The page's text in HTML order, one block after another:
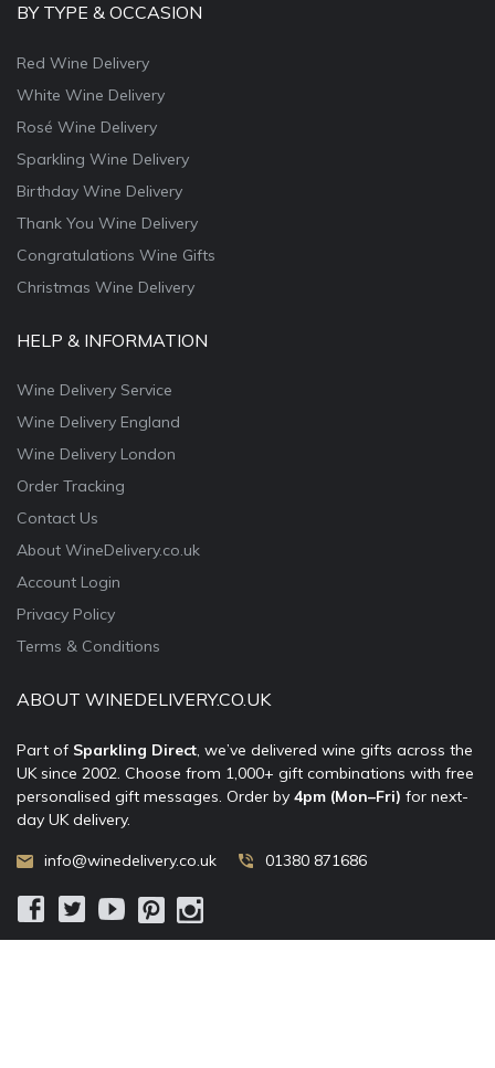
BY TYPE & OCCASION
Red Wine Delivery
White Wine Delivery
Rosé Wine Delivery
Sparkling Wine Delivery
Birthday Wine Delivery
Thank You Wine Delivery
Congratulations Wine Gifts
Christmas Wine Delivery
HELP & INFORMATION
Wine Delivery Service
Wine Delivery England
Wine Delivery London
Order Tracking
Contact Us
About WineDelivery.co.uk
Account Login
Privacy Policy
Terms & Conditions
ABOUT WINEDELIVERY.CO.UK
Part of Sparkling Direct, we’ve delivered wine gifts across the
UK since 2002. Choose from 1,000+ gift combinations with free
personalised gift messages. Order by 4pm (Mon–Fri) for next-
day UK delivery.
info@winedelivery.co.uk 01380 871686